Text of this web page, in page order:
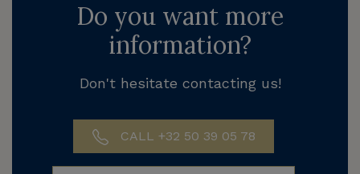
Do you want more
information?
Don't hesitate contacting us!
CALL +32 50 39 05 78